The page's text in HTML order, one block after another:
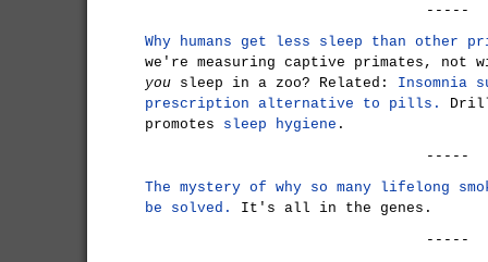
-----
Why humans get less sleep than other
we're measuring captive primates, not
you sleep in a zoo? Related: Insomnia
prescription alternative to pills.
promotes sleep hygiene .
-----
The mystery of why so many lifelong
be solved.
It's all in the genes.
-----